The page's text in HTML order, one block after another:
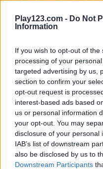
Play123.com - Do Not
Information
If you wish to opt-out of
processing of your
targeted advertising by us,
section to confirm your
opt-out request is
interest-based ads based
us or personal information
your opt-out. You may
disclosure of your personal
IAB’s list of downstream
also be disclosed by us to
Downstream Participants
Nugget Seeker Adventure
5